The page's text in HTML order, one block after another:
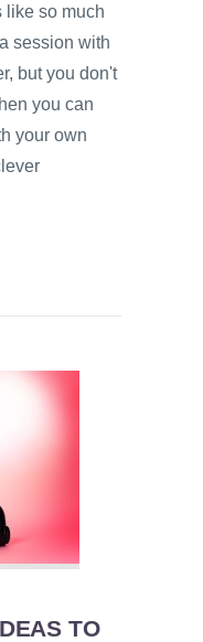
like so much
session with
but you don't
you can
your own
TO